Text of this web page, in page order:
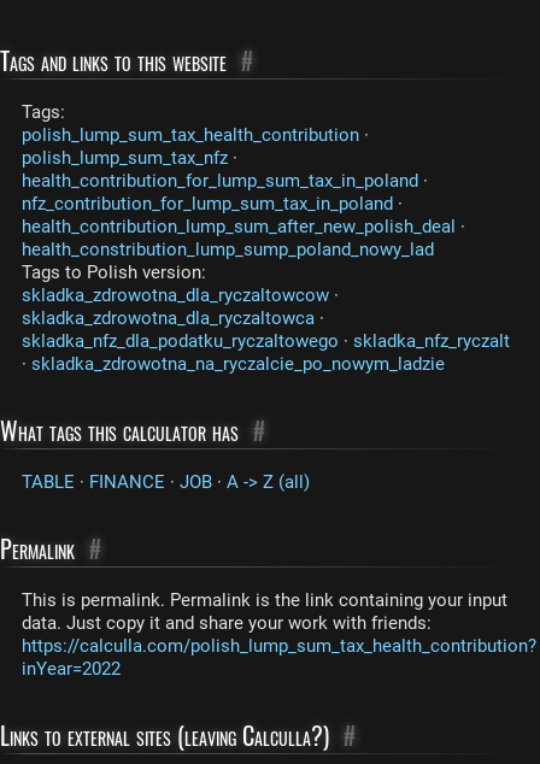
Tags and links to this website #
Tags:
polish_lump_sum_tax_health_contribution ·
polish_lump_sum_tax_nfz ·
health_contribution_for_lump_sum_tax_in_poland ·
nfz_contribution_for_lump_sum_tax_in_poland ·
health_contribution_lump_sum_after_new_polish_deal ·
health_constribution_lump_sump_poland_nowy_lad
Tags to Polish version:
skladka_zdrowotna_dla_ryczaltowcow ·
skladka_zdrowotna_dla_ryczaltowca ·
skladka_nfz_dla_podatku_ryczaltowego · skladka_nfz_ryczalt
· skladka_zdrowotna_na_ryczalcie_po_nowym_ladzie
What tags this calculator has #
TABLE · FINANCE · JOB · A -> Z (all)
Permalink #
This is permalink. Permalink is the link containing your input
data. Just copy it and share your work with friends:
https://calculla.com/polish_lump_sum_tax_health_contribution?
inYear=2022
Links to external sites (leaving Calculla?) #